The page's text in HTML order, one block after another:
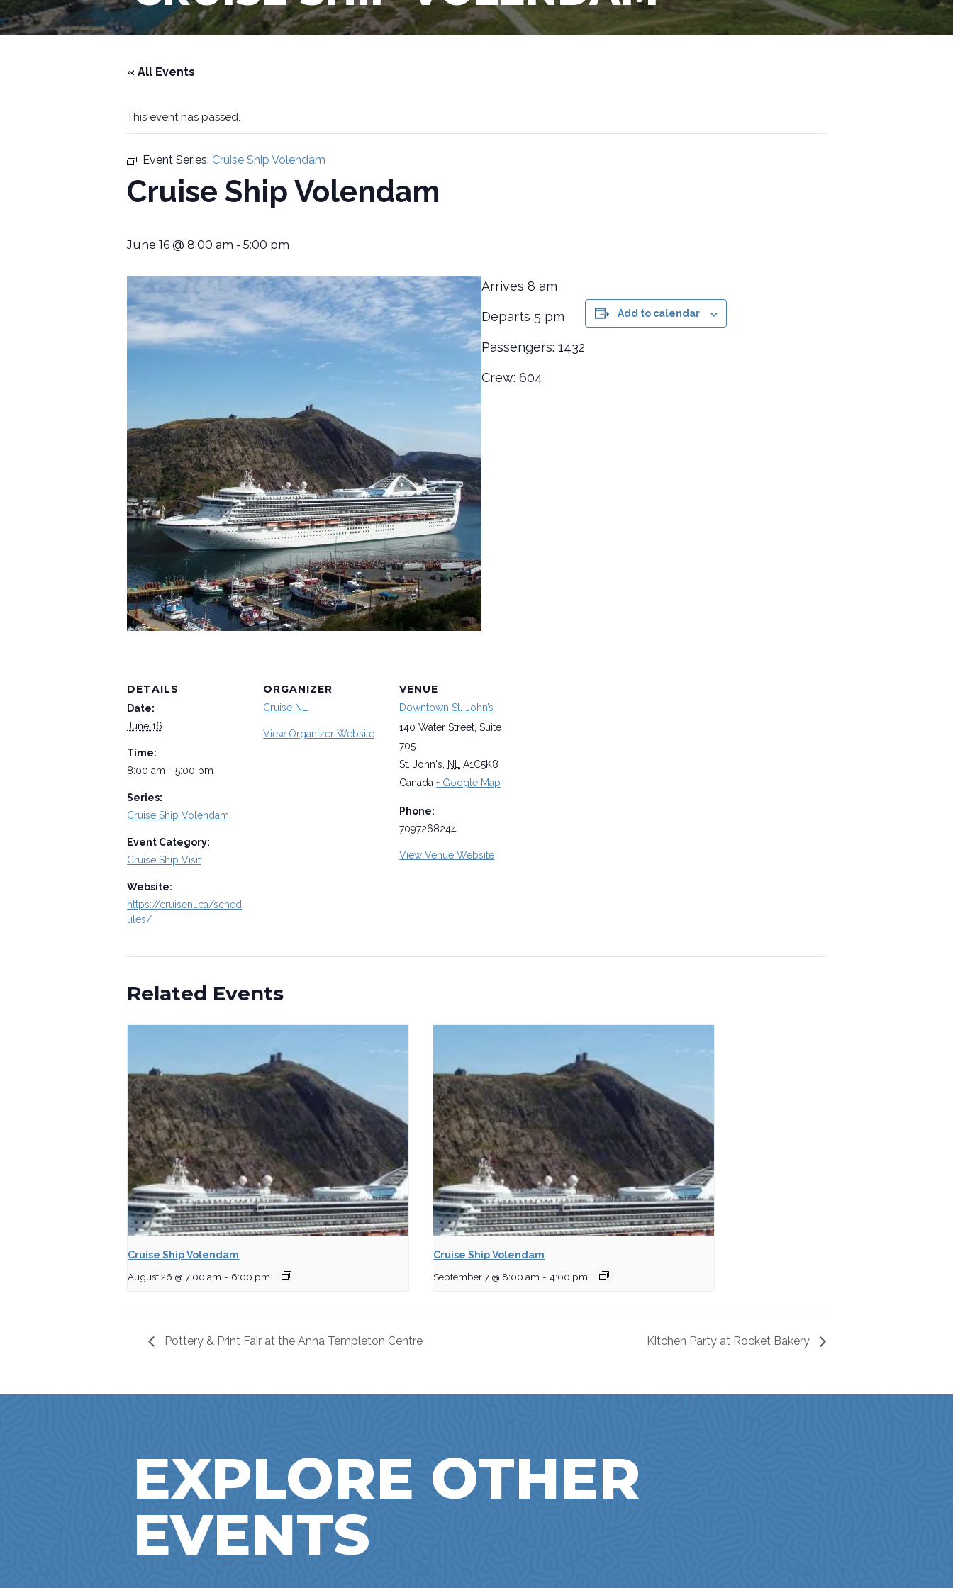
« All Events
This event has passed.
Event Series: Cruise Ship Volendam
Cruise Ship Volendam
June 16 @ 8:00 am -5:00 pm
Arrives 8 am
Departs 5 pm
Passengers: 1432
Crew: 604
Add to calendar
DETAILS
Date:
June 16
Time:
8:00 am - 5:00 pm
Series:
Cruise Ship Volendam
Event Category:
Cruise Ship Visit
Website:
https://cruisenl.ca/sched
ules/
ORGANIZER
Cruise NL
View Organizer Website
VENUE
Downtown St. John’s
140 Water Street, Suite
705
St. John's, NL A1C5K8
Canada + Google Map
Phone:
7097268244
View Venue Website
Related Events
Cruise Ship Volendam
August 26 @ 7:00 am - 6:00 pm
Cruise Ship Volendam
September 7 @ 8:00 am - 4:00 pm
Pottery & Print Fair at the Anna Templeton Centre Kitchen Party at Rocket Bakery
EXPLORE OTHER
EVENTS